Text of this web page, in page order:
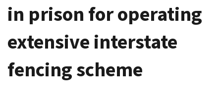
in prison for operating
extensive interstate
fencing scheme